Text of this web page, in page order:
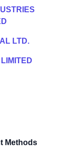
LTD.
Methods